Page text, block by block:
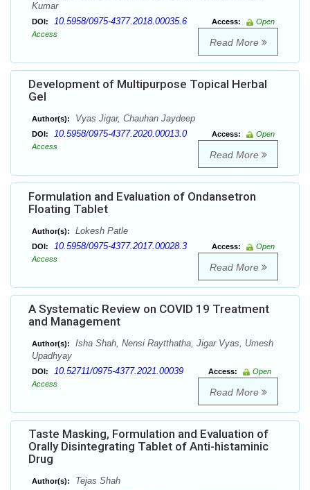
Kumar
DOI: 10.5958/0975-4377.2018.00035.6 Access:
Open
Access
Read More
Development of Multipurpose Topical Herbal
Gel
Author(s): Vyas Jigar, Chauhan Jaydeep
DOI: 10.5958/0975-4377.2020.00013.0 Access:
Open
Access
Read More
Formulation and Evaluation of Ondansetron
Floating Tablet
Author(s): Lokesh Patle
DOI: 10.5958/0975-4377.2017.00028.3 Access:
Open
Access
Read More
A Systematic Review on COVID 19 Treatment
and Management
Author(s):
Isha Shah, Nensi Raytthatha, Jigar Vyas, Umesh
Upadhyay
DOI: 10.52711/0975-4377.2021.00039 Access:
Open
Access
Read More
Taste Masking, Formulation and Evaluation of
Orally Disintegrating Tablet of Anti-histaminic
Drug
Author(s): Tejas Shah